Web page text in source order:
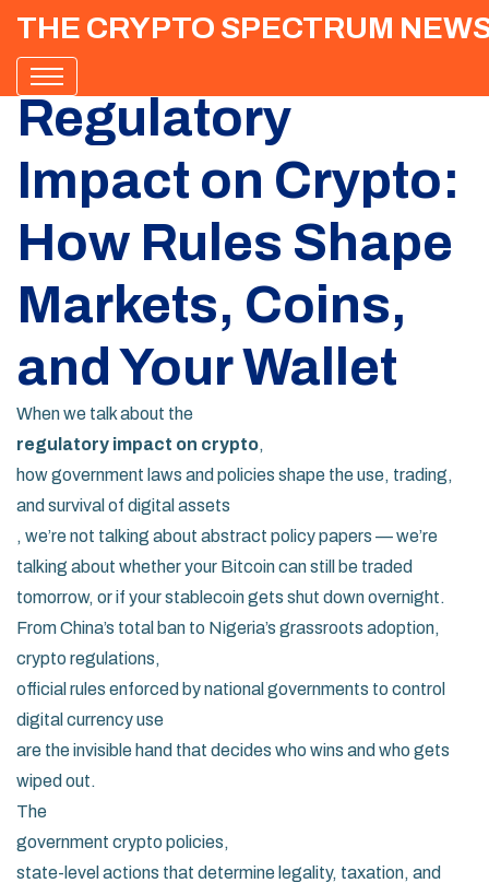
THE CRYPTO SPECTRUM
Regulatory
Impact on Crypto:
How Rules Shape
Markets, Coins,
and Your Wallet
When we talk about the
regulatory impact on crypto,
how government laws and policies shape the use, trading,
and survival of digital assets
, we’re not talking about abstract policy papers — we’re
talking about whether your Bitcoin can still be traded
tomorrow, or if your stablecoin gets shut down overnight.
From China’s total ban to Nigeria’s grassroots adoption,
crypto regulations,
official rules enforced by national governments to control
digital currency use
are the invisible hand that decides who wins and who gets
wiped out.
The
government crypto policies,
state-level actions that determine legality, taxation, and